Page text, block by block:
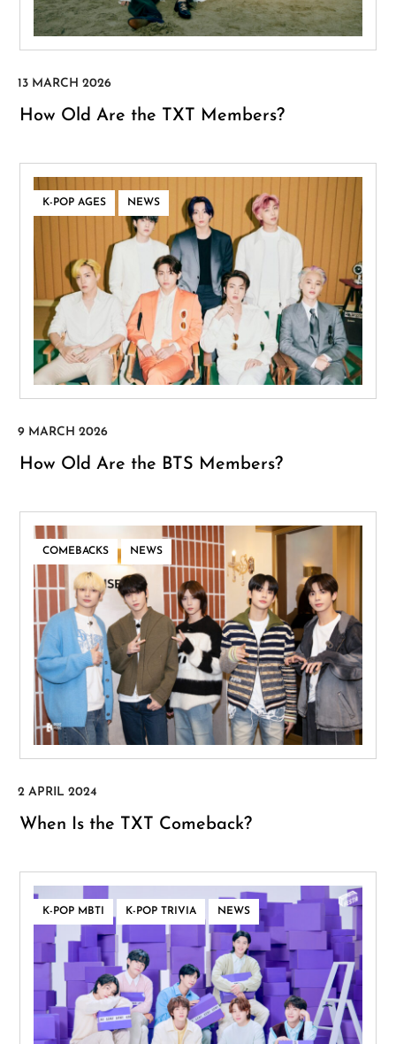
How Old Are the TXT Members?
K-POP AGES NEWS
How Old Are the BTS Members?
COMEBACKS , NEWS
When Is the TXT Comeback?
K-POP MBTI K-POP TRIVIA NEWS